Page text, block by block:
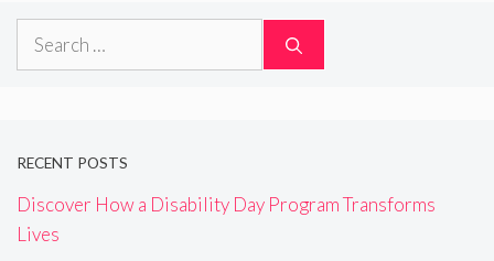
Search
RECENT POSTS
Discover How a Disability Day Program Transforms
Lives